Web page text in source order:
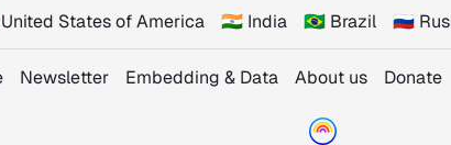
States of America 🇮🇳 India 🇧🇷 Brazil 🇷🇺
Newsletter Embedding & Data About us Donate